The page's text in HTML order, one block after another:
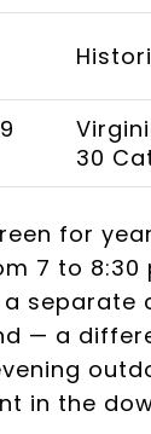
30
for
7 to 8:30
separate
— a
in the